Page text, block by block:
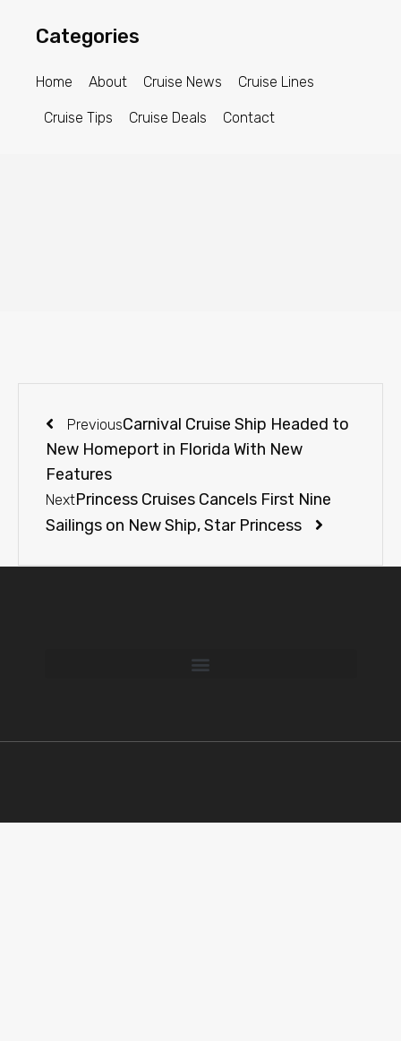
Categories
Home About Cruise News Cruise Lines
Cruise Tips Cruise Deals Contact
PreviousCarnival Cruise Ship Headed to
New Homeport in Florida With New
Features
NextPrincess Cruises Cancels First Nine
Sailings on New Ship, Star Princess